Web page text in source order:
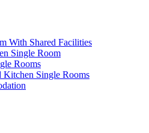
With Shared Facilities
Single Room
Rooms
Kitchen Single Rooms